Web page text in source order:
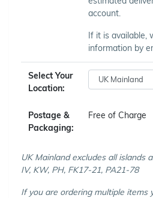
account.
If it is available,
information by
Select Your
Location:
Postage &
Packaging:
Free of Charge
UK Mainland excludes all islands
IV, KW, PH, FK17-21, PA21-78
If you are ordering multiple items